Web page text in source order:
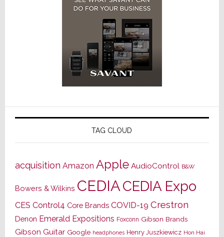
TAG CLOUD
acquisition Amazon Apple AudioControl B&W
Bowers & Wilkins CEDIACEDIA Expo
CES Control4 Core Brands COVID-19 Crestron
Denon Emerald Expositions Foxconn Gibson Brands
Gibson Guitar Google headphones Henry Juszkiewicz Hon Hai